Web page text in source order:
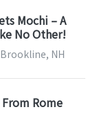
Mochi – A
No Other!
NH
Rome